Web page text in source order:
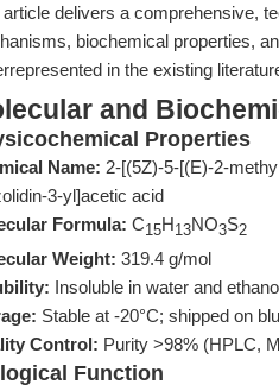
delivers a comprehensive,
biochemical properties,
in the existing
and
Properties
Name: 2-[(5Z)-5-[(E)-2-
3-yl]acetic acid
Formula: C15H13NO3S2
Weight: 319.4 g/mol
Insoluble in water and
Stable at -20°C; shipped on
Control: Purity >98% (HPLC,
Function